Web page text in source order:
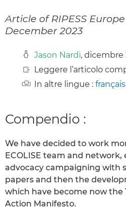
Article of RIPESS
December 2023
Jason Nardi, dicembre
Leggere l’articolo
In altre lingue : français
Compendio :
We have decided to work
ECOLISE team and network,
advocacy campaigning with
papers and then the
which have become now the
Action Manifesto.